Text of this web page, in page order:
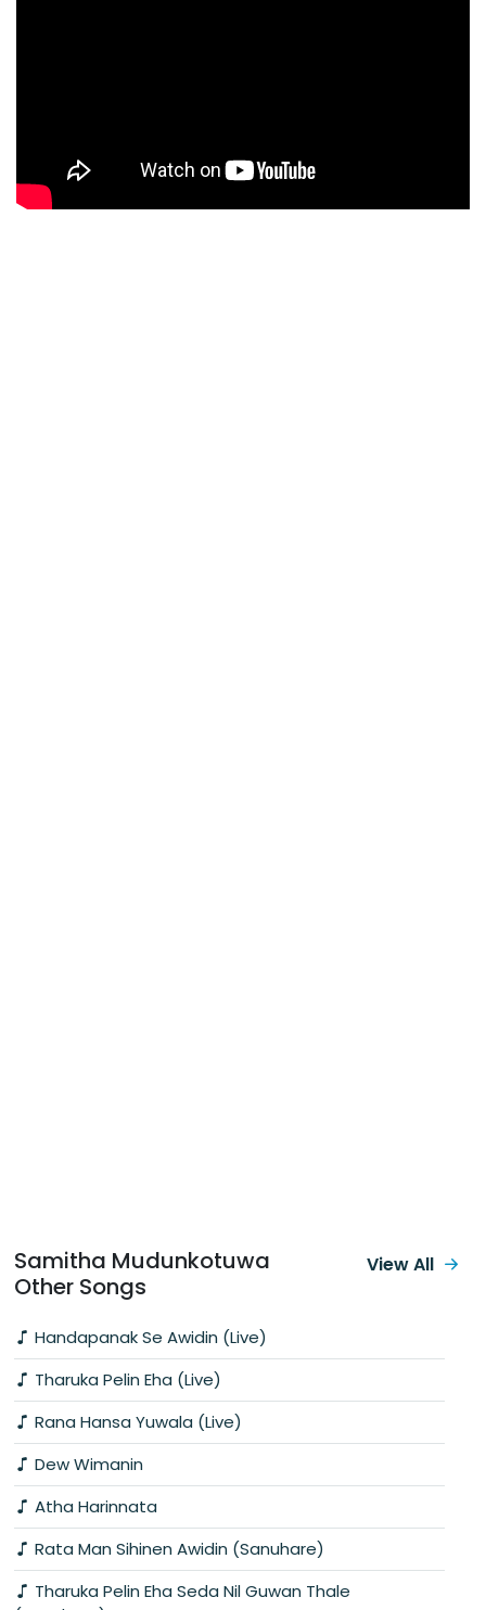
Samitha Mudunkotuwa
Other Songs
Handapanak Se Awidin (Live)
Tharuka Pelin Eha (Live)
Rana Hansa Yuwala (Live)
Dew Wimanin
Atha Harinnata
Rata Man Sihinen Awidin (Sanuhare)
Tharuka Pelin Eha Seda Nil Guwan Thale
View All